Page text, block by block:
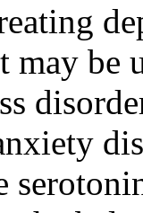
be